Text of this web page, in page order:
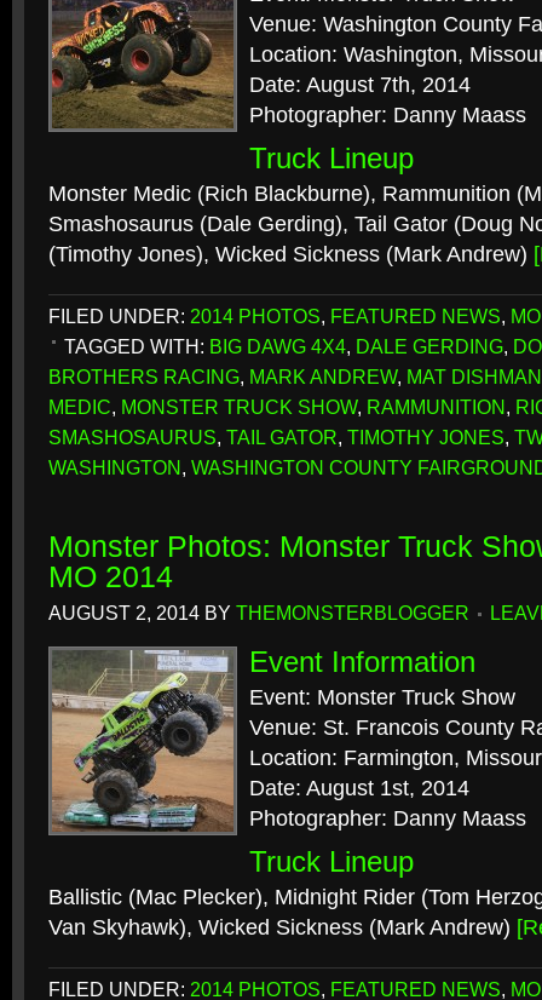
Venue: Washington County
Location: Washington,
Date: August 7th, 2014
Photographer: Danny Maass
Truck Lineup
Monster Medic (Rich Blackburne), Rammunition
Smashosaurus (Dale Gerding), Tail Gator (Doug
(Timothy Jones), Wicked Sickness (Mark Andrew)
FILED UNDER: 2014 PHOTOS, FEATURED NEWS,
TAGGED WITH: BIG DAWG 4X4, DALE GERDING,
BROTHERS RACING, MARK ANDREW, MAT DISHMAN
MEDIC, MONSTER TRUCK SHOW, RAMMUNITION,
SMASHOSAURUS, TAIL GATOR, TIMOTHY JONES,
WASHINGTON, WASHINGTON COUNTY
Monster Photos: Monster Truck
MO 2014
AUGUST 2, 2014 BY THEMONSTERBLOGGER
Event Information
Event: Monster Truck Show
Venue: St. Francois County
Location: Farmington,
Date: August 1st, 2014
Photographer: Danny Maass
Truck Lineup
Ballistic (Mac Plecker), Midnight Rider (Tom
Van Skyhawk), Wicked Sickness (Mark Andrew)
FILED UNDER: 2014 PHOTOS, FEATURED NEWS,